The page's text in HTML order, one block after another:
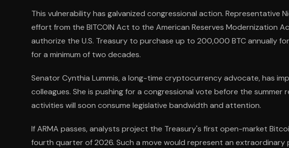
This vulnerability has galvanized congressional action. Representative
effort from the BITCOIN Act to the American Reserves Modernization
authorize the U.S. Treasury to purchase up to 200,000 BTC annually
for a minimum of two decades.
Senator Cynthia Lummis, a long-time cryptocurrency advocate, has
colleagues. She is pushing for a congressional vote before the summer
activities will soon consume legislative bandwidth and attention.
If ARMA passes, analysts project the Treasury's first open-market
fourth quarter of 2026. Such a move would represent an